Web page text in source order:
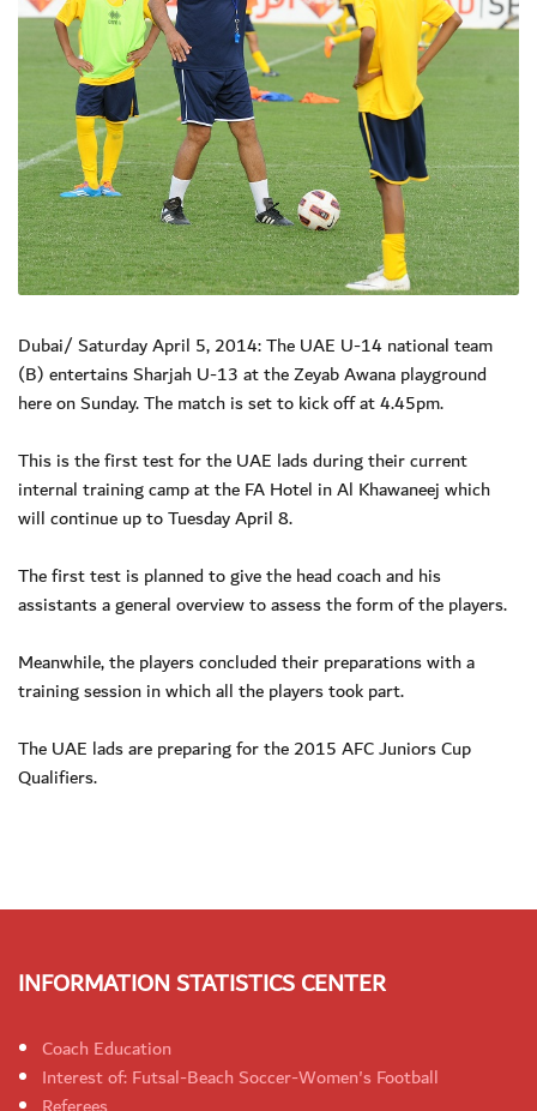
Dubai/ Saturday April 5, 2014: The UAE U-14 national team
(B) entertains Sharjah U-13 at the Zeyab Awana playground
here on Sunday. The match is set to kick off at 4.45pm.
This is the first test for the UAE lads during their current
internal training camp at the FA Hotel in Al Khawaneej which
will continue up to Tuesday April 8.
The first test is planned to give the head coach and his
assistants a general overview to assess the form of the players.
Meanwhile, the players concluded their preparations with a
training session in which all the players took part.
The UAE lads are preparing for the 2015 AFC Juniors Cup
Qualifiers.
INFORMATION STATISTICS CENTER
Coach Education
Interest of: Futsal-Beach Soccer-Women's Football